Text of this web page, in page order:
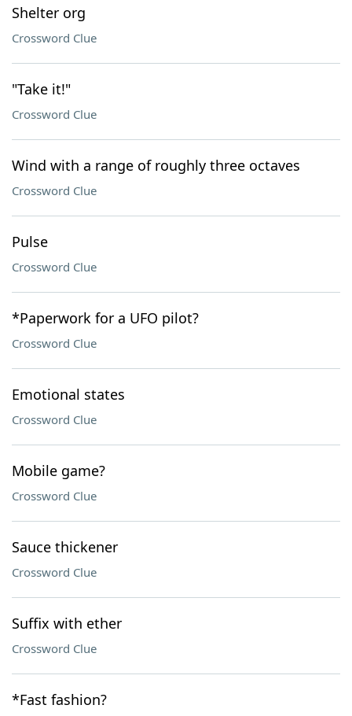
Shelter org
Crossword Clue
"Take it!"
Crossword Clue
Wind with a range of roughly three octaves
Crossword Clue
Pulse
Crossword Clue
*Paperwork for a UFO pilot?
Crossword Clue
Emotional states
Crossword Clue
Mobile game?
Crossword Clue
Sauce thickener
Crossword Clue
Suffix with ether
Crossword Clue
*Fast fashion?